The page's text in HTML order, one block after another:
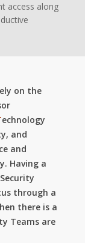
access along
on the
echnology
and
and
Having a
through a
there is a
Teams are